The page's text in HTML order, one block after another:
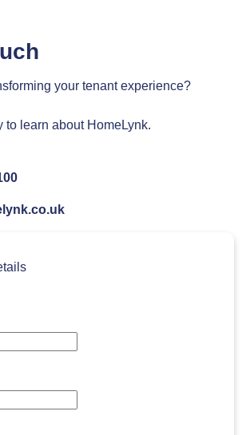
your tenant experience?
to learn about HomeLynk.